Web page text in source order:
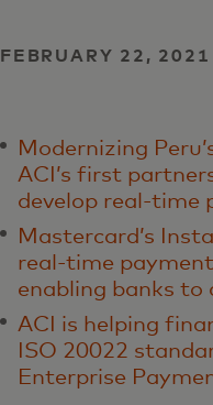
FEBRUARY 22,
Modernizing
ACI’s first
develop real-time
Mastercard’s
real-time
enabling banks to
ACI is helping
ISO 20022
Enterprise